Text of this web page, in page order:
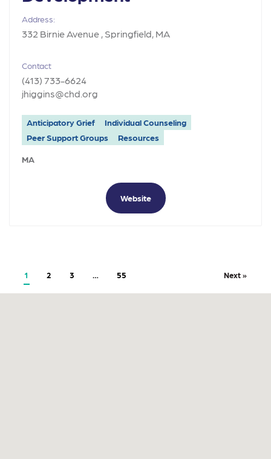
Address:
332 Birnie Avenue , Springfield, MA
Contact
(413) 733-6624
jhiggins@chd.org
Anticipatory Grief
Individual Counseling
Peer Support Groups
Resources
MA
Website
1 2 3 … 55 Next »